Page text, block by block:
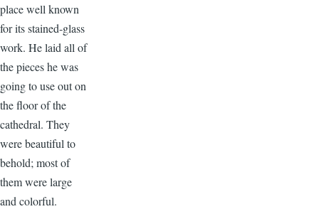
place well known
for its stained-glass
work. He laid all of
the pieces he was
going to use out on
the floor of the
cathedral. They
were beautiful to
behold; most of
them were large
and colorful.